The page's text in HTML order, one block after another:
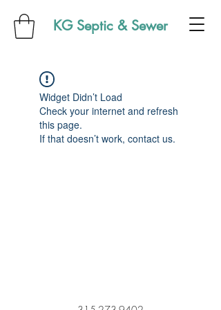
KG Septic & Sewer
Widget Didn’t Load
Check your internet and refresh
this page.
If that doesn’t work, contact us.